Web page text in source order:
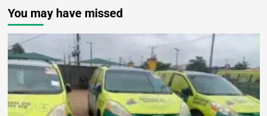
You may have missed